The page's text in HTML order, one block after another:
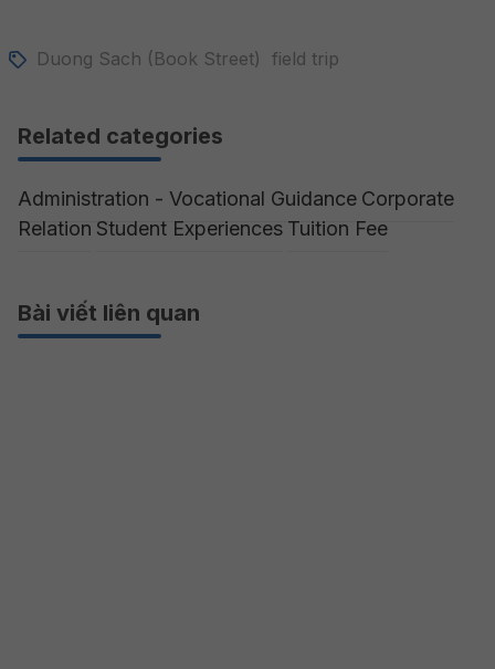
Duong Sach (Book Street) field trip
Related categories
Administration - Vocational Guidance Corporate
Relation Student Experiences Tuition Fee
Bài viết liên quan